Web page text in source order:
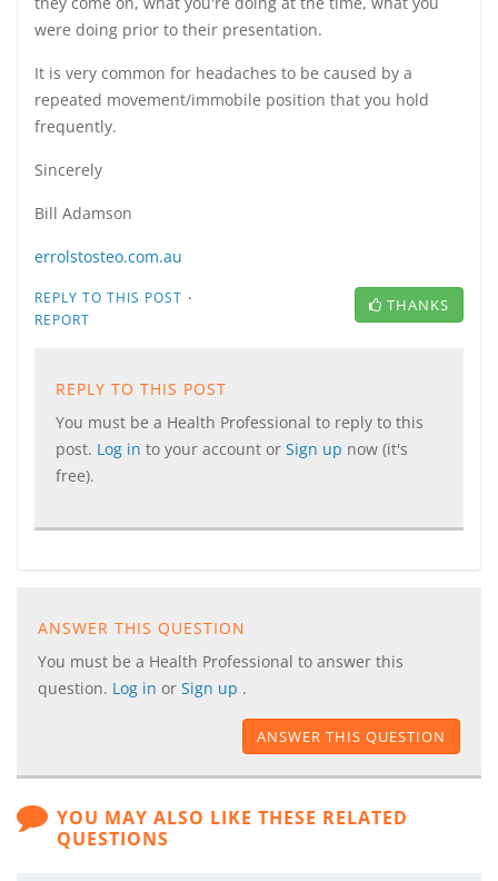
were doing prior to their presentation.
It is very common for headaches to be caused by a
repeated movement/immobile position that you hold
frequently.
Sincerely
Bill Adamson
errolstosteo.com.au
REPLY TO THIS POST ·
REPORT
THANKS
REPLY TO THIS POST
You must be a Health Professional to reply to this
post. Log in to your account or Sign up now (it's
free).
ANSWER THIS QUESTION
You must be a Health Professional to answer this
question. Log in or Sign up .
ANSWER THIS QUESTION
YOU MAY ALSO LIKE THESE RELATED
QUESTIONS